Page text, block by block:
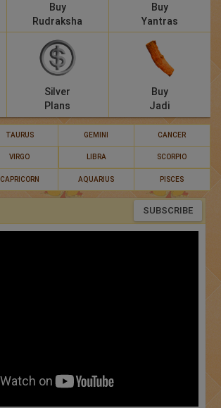
Buy
Rudraksha
Buy
Yantras
Silver
Plans
Buy
Jadi
TAURUS GEMINI CANCER
VIRGO LIBRA SCORPIO
CAPRICORN AQUARIUS PISCES
SUBSCRIBE